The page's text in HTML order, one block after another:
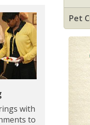
with
to
Pet